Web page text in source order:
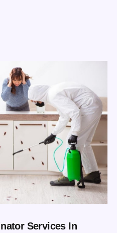
Services In